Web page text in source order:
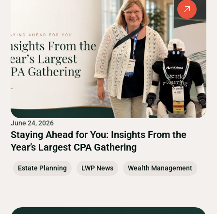
June 24, 2026
Staying Ahead for You: Insights From the
Year’s Largest CPA Gathering
Estate Planning LWP News Wealth Management